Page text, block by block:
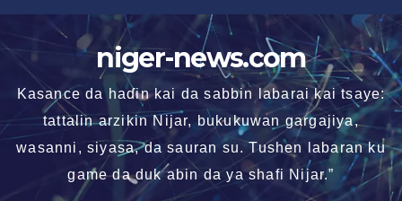
Skip
niger-news.com
Kasance da haɗin kai da sabbin labarai kai tsaye:
tattalin arzikin Nijar, bukukuwan gargajiya,
wasanni, siyasa, da sauran su. Tushen labaran ku
game da duk abin da ya shafi Nijar.”